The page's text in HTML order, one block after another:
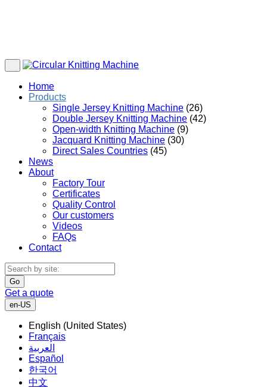
Home
Products
Single Jersey Knitting Machine (26)
Double Jersey Knitting Machine (42)
Open-width Knitting Machine (9)
Jacquard Knitting Machine (30)
Direct Sales Countries (45)
News
About
Factory Tour
Certificates
Quality Control
Our customers
Videos
FAQs
Contact
Go
Get a quote
en-US
English (United States)
Français
العربية
Español
한국어
中文